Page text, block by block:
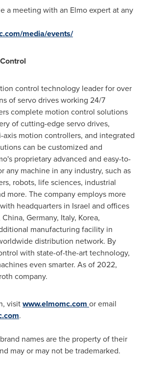
a meeting with an Elmo expert at any
media/events/
control technology leader for over
of servo drives working 24/7
complete motion control solutions
of cutting-edge servo drives,
motion controllers, and integrated
can be customized and
proprietary advanced and easy-to-
any machine in any industry, such as
robots, life sciences, industrial
more. The company employs more
headquarters in Israel and offices
China, Germany, Italy, Korea,
manufacturing facility in
distribution network. By
with state-of-the-art technology,
even smarter. As of 2022,
company.
visitwww.elmomc.com or email
.
names are the property of their
may or may not be trademarked.